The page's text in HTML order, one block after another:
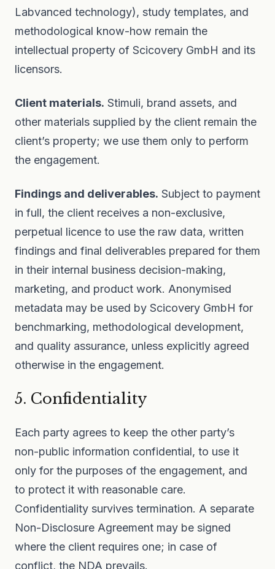
Labvanced technology), study templates, and
methodological know-how remain the
intellectual property of Scicovery GmbH and its
licensors.
Client materials. Stimuli, brand assets, and
other materials supplied by the client remain the
client’s property; we use them only to perform
the engagement.
Findings and deliverables. Subject to payment
in full, the client receives a non-exclusive,
perpetual licence to use the raw data, written
findings and final deliverables prepared for them
in their internal business decision-making,
marketing, and product work. Anonymised
metadata may be used by Scicovery GmbH for
benchmarking, methodological development,
and quality assurance, unless explicitly agreed
otherwise in the engagement.
5. Confidentiality
Each party agrees to keep the other party’s
non-public information confidential, to use it
only for the purposes of the engagement, and
to protect it with reasonable care.
Confidentiality survives termination. A separate
Non-Disclosure Agreement may be signed
where the client requires one; in case of
conflict, the NDA prevails.